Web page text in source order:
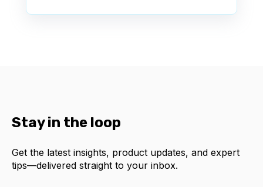
Stay in the loop
Get the latest insights, product updates, and expert
tips—delivered straight to your inbox.